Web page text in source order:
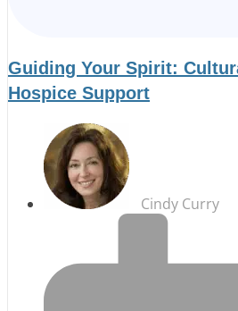
Guiding Your Spirit:
Hospice Support
Cindy Curry